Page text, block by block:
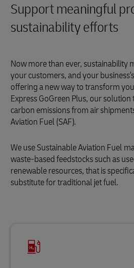
Support meaningful
sustainability efforts
Now more than ever, sustainability
your customers, and your
offering a new way to transform
Express GoGreen Plus, our
carbon emissions from air
Aviation Fuel (SAF).
We use Sustainable Aviation Fuel
waste‑based feedstocks such as
renewable resources, that is
substitute for traditional jet fuel.